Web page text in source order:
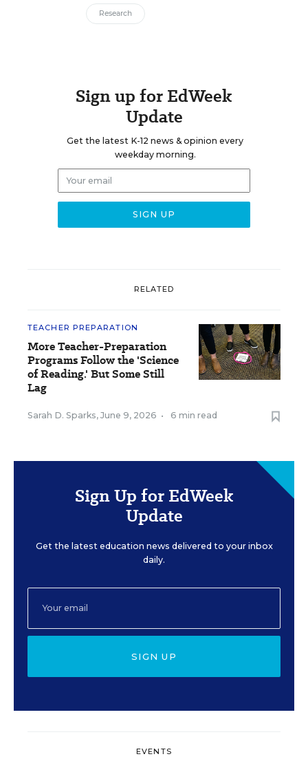
Research
Sign up for EdWeek
Update
Get the latest K-12 news & opinion every
weekday morning.
RELATED
TEACHER PREPARATION
More Teacher-Preparation
Programs Follow the 'Science
of Reading.' But Some Still
Lag
Sarah D. Sparks, June 9, 2026 • 6 min read
Sign Up for EdWeek
Update
Get the latest education news delivered to your inbox
daily.
SIGN UP
EVENTS